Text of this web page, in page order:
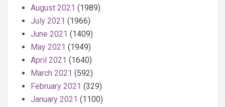
August 2021 (1989)
July 2021 (1966)
June 2021 (1409)
May 2021 (1949)
April 2021 (1640)
March 2021 (592)
February 2021 (329)
January 2021 (1100)